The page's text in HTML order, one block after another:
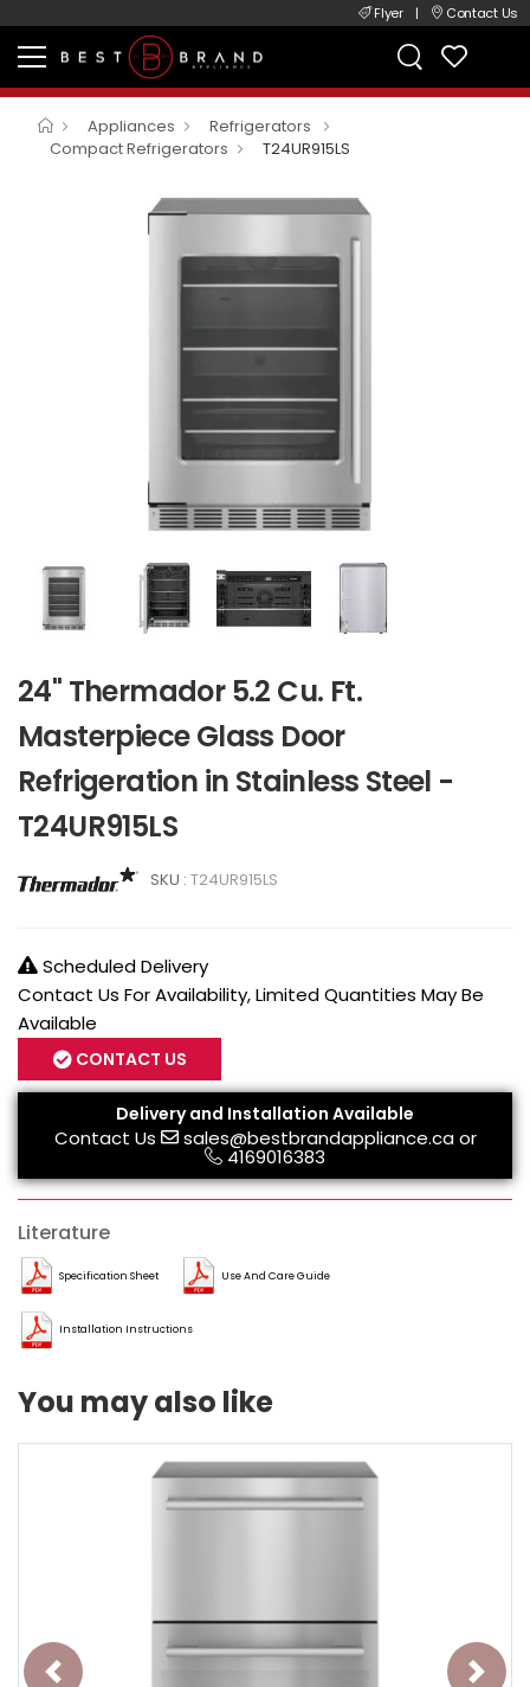
Flyer | Contact Us
Appliances
Refrigerators
Compact Refrigerators
T24UR915LS
24" Thermador 5.2 Cu. Ft.
Masterpiece Glass Door
Refrigeration in Stainless Steel -
T24UR915LS
SKU : T24UR915LS
Scheduled Delivery
Contact Us For Availability, Limited Quantities May Be
Available
CONTACT US
Delivery and Installation Available
Contact Us sales@bestbrandappliance.caor
4169016383
Literature
Specification Sheet Use And Care Guide
Installation Instructions
You may also like